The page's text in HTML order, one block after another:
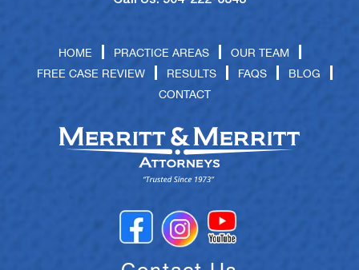
HOME PRACTICE AREAS
OUR TEAM
FREE CASE REVIEW
RESULTS FAQS
BLOG
CONTACT